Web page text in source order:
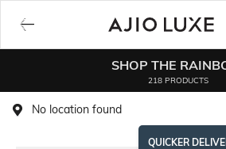
SHOP THE
218 PRODUCTS
No location found
QUICKER